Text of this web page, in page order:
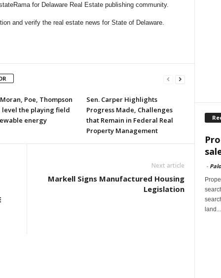
for Delaware Real Estate publishing community.
and verify the real estate news for State of Delaware.
Poe, Thompson
the playing field
energy
Sen. Carper Highlights
Progress Made, Challenges
that Remain in Federal Real
Property Management
Next article
Markell Signs Manufactured Housing
Legislation
-
land...